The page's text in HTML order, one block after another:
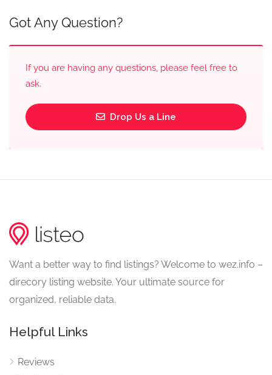
Got Any Question?
If you are having any questions, please feel free to
ask.
Drop Us a Line
Want a better way to find listings? Welcome to wez.info –
direcory listing website. Your ultimate source for
organized, reliable data.
Helpful Links
Reviews